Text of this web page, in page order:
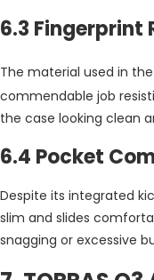
6.3 Fingerprint
The material used in the
commendable job
the case looking clean
6.4 Pocket
Despite its integrated
slim and slides
snagging or excessive